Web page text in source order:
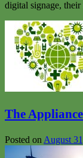
digital signage,
The
Posted on August